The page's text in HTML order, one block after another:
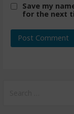
Save my
for the next